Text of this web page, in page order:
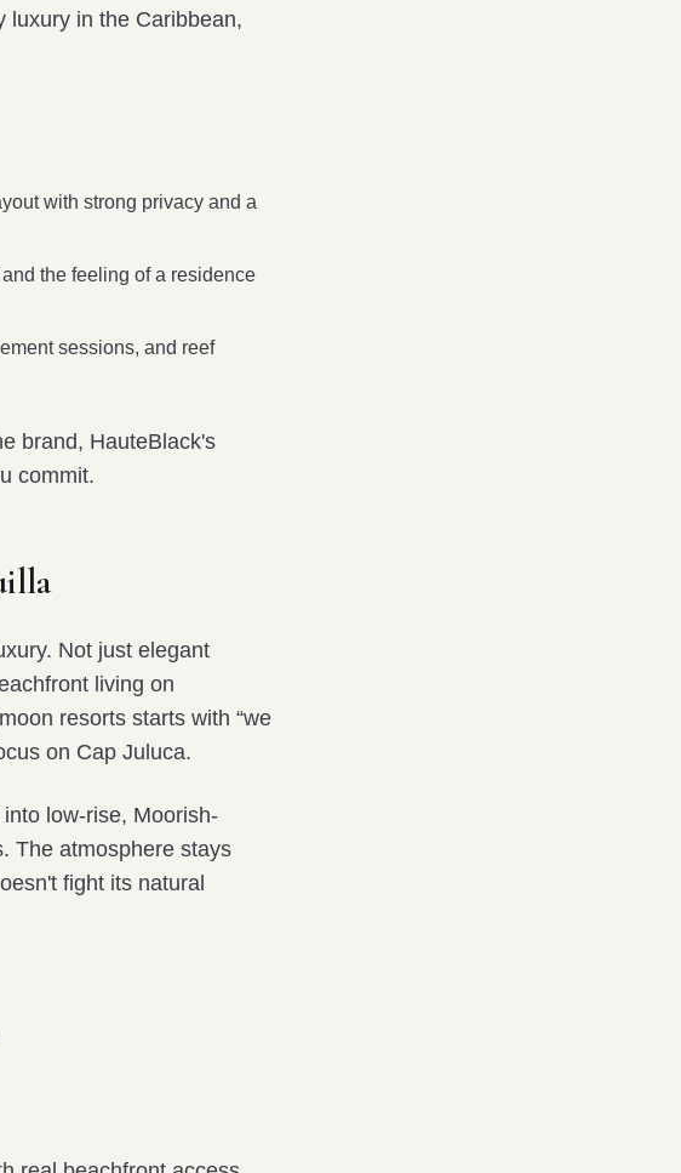
luxury in the Caribbean,
with strong privacy and a
the feeling of a residence
sessions, and reef
brand, HauteBlack's
commit.
Not just elegant
living on
resorts starts with “we
on Cap Juluca.
into low-rise, Moorish-
The atmosphere stays
fight its natural